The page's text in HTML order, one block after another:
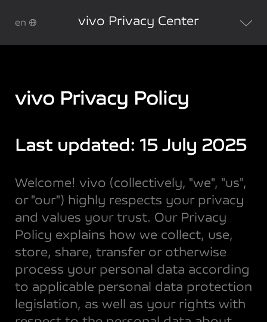
en vivo Privacy Center
vivo Privacy Policy
Last updated: 15 July 2025
Welcome! vivo (collectively, "we", "us",
or "our") highly respects your privacy
and values your trust. Our Privacy
Policy explains how we collect, use,
store, share, transfer or otherwise
process your personal data according
to applicable personal data protection
legislation, as well as your rights with